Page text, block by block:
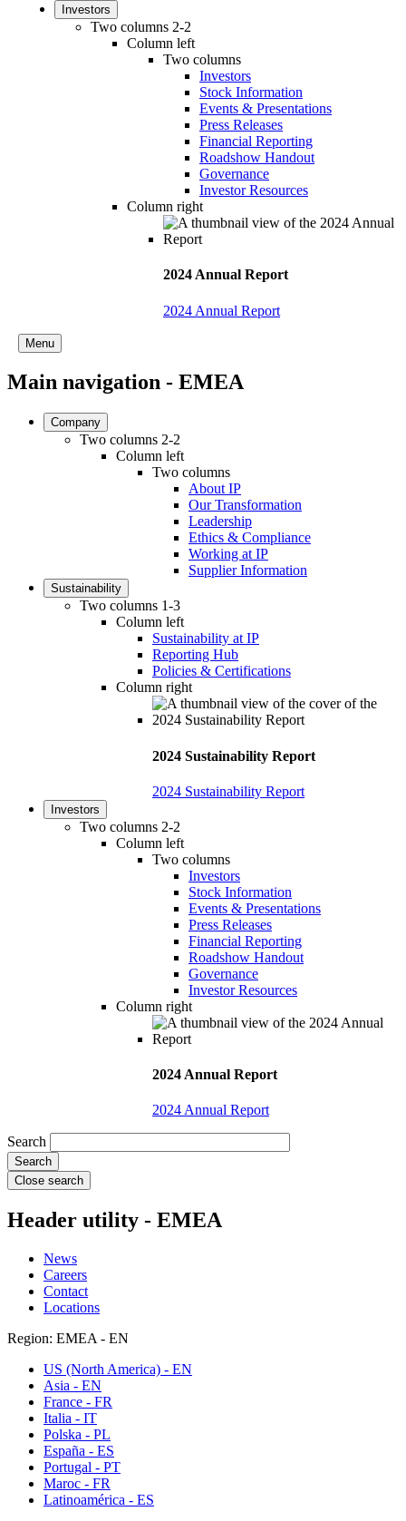
Investors
Two columns 2-2
Column left
Two columns
Investors
Stock Information
Events & Presentations
Press Releases
Financial Reporting
Roadshow Handout
Governance
Investor Resources
Column right
2024 Annual Report
2024 Annual Report
Menu
Main navigation - EMEA
Company
Two columns 2-2
Column left
Two columns
About IP
Our Transformation
Leadership
Ethics & Compliance
Working at IP
Supplier Information
Sustainability
Two columns 1-3
Column left
Sustainability at IP
Reporting Hub
Policies & Certifications
Column right
2024 Sustainability Report
2024 Sustainability Report
Investors
Two columns 2-2
Column left
Two columns
Investors
Stock Information
Events & Presentations
Press Releases
Financial Reporting
Roadshow Handout
Governance
Investor Resources
Column right
2024 Annual Report
2024 Annual Report
Search
Close search
Header utility - EMEA
News
Careers
Contact
Locations
Region: EMEA - EN
US (North America) - EN
Asia - EN
France - FR
Italia - IT
Polska - PL
España - ES
Portugal - PT
Maroc - FR
Latinoamérica - ES